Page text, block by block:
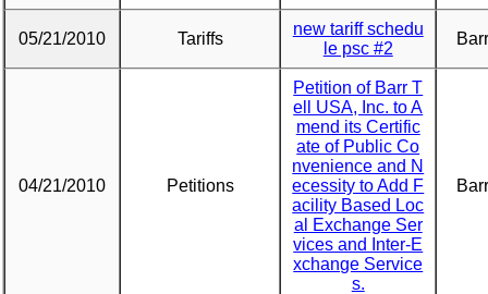
05/21/2010 Tariffs
new tariff schedu
le psc #2
04/21/2010 Petitions
Petition of Barr T
ell USA, Inc. to A
mend its Certific
ate of Public Co
nvenience and N
ecessity to Add F
acility Based Loc
al Exchange Ser
vices and Inter-E
xchange Service
s.